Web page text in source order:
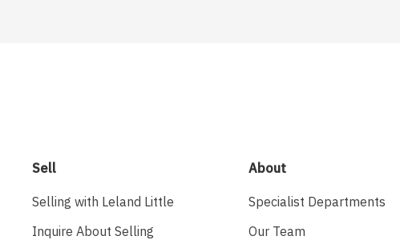
Sell
Selling with Leland Little
Inquire About Selling
About
Specialist Departments
Our Team